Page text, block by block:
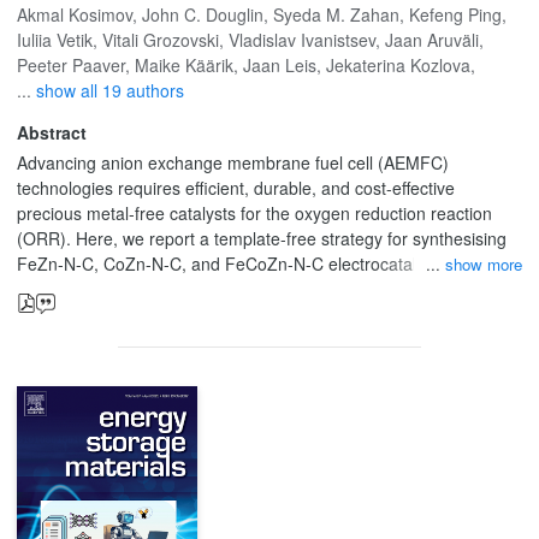
Akmal Kosimov, John C. Douglin, Syeda M. Zahan, Kefeng Ping,
Iuliia Vetik, Vitali Grozovski, Vladislav Ivanistsev, Jaan Aruväli,
Peeter Paaver, Maike Käärik, Jaan Leis, Jekaterina Kozlova,
... show all 19 authors
Abstract
Advancing anion exchange membrane fuel cell (AEMFC)
technologies requires efficient, durable, and cost-effective
precious metal-free catalysts for the oxygen reduction reaction
(ORR). Here, we report a template-free strategy for synthesising
FeZn-N-C, CoZn-N-C, and FeCoZn-N-C electrocatalysts derived
from novel Zn-assisted bimetallic (FeZn-TAL, CoZn-TAL) and
trimetallic (FeCoZn-TAL) metal-organic frameworks (MOFs).
architectures, high nitrogen content (up to 4 at%), and atomically
dispersed metal sites without Zn aggregation. Structural and
spectroscopic analyses (STEM, HR-STEM, XPS) confirmed the
presence of abundant M-Nx moieties, enhanced graphitization,
and synergistic Fe-Co-Zn interactions that optimize ORR
energetics. The synthesized catalysts exhibited alkaline ORR
show more